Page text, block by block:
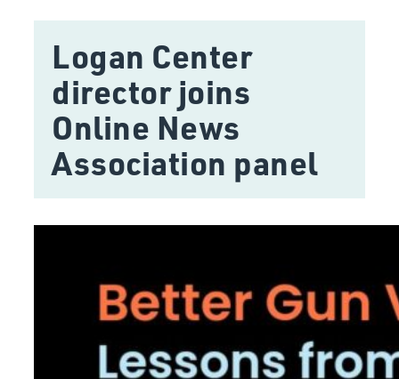
Logan Center
director joins
Online News
Association panel